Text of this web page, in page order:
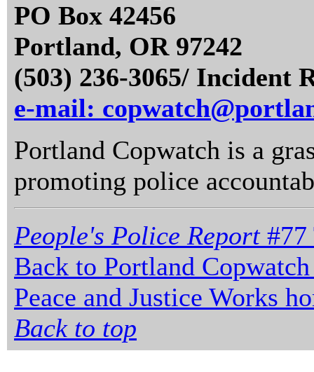
PO Box 42456
Portland, OR 97242
(503) 236-3065/ Incident
e-mail:
Portland Copwatch is a
promoting police
People's Police Report #77
Back to Portland
Peace and Justice Works
Back to top